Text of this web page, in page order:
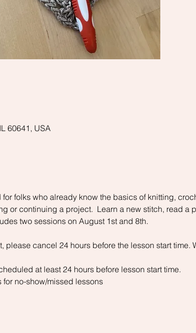
60641, USA
folks who already know the basics of knitting,
or continuing a project.  Learn a new stitch, read a
two sessions on August 1st and 8th.
please cancel 24 hours before the lesson start time.
at least 24 hours before lesson start time.
no-show/missed lessons